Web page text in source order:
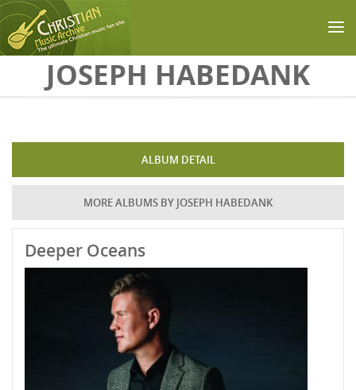
Skip to main content
JOSEPH HABEDANK
ALBUM DETAIL
MORE ALBUMS BY JOSEPH HABEDANK
Deeper Oceans